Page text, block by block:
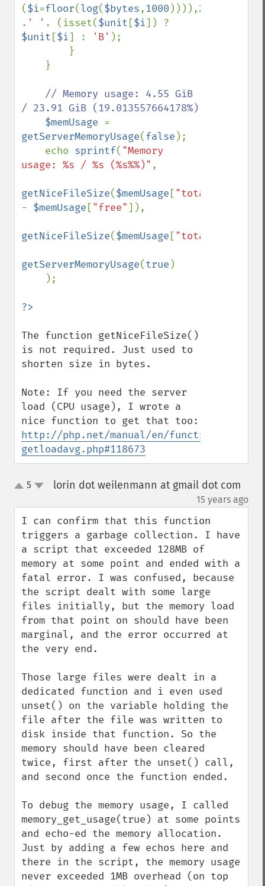
($i=floor(log($bytes,1000 )))),2
. ' ' . (isset($unit [$i
$unit [$i] : 'B' );
// Memory usage: 4.55 GiB
/ 23.91 GiB (19.013557664178%)
$memUsage
getServerMemoryUsage(false );
    echo
sprintf( "Memory
usage: %s / %s (%s%%)" ,
getNiceFileSize($memUsage ["total"
- $memUsage ["free"]),
getNiceFileSize($memUsage ["total"
getServerMemoryUsage(true )
The function getNiceFileSize()
is not required. Just used to
shorten size in bytes.
Note: If you need the server
load (CPU usage), I wrote a
http://php.net/manual/en/function.sys-
getloadavg.php#118673
up5 lorin dot weilenmann at gmail dot com
15 years ago
I can confirm that this function
triggers a garbage collection. I have
a script that exceeded 128MB of
memory at some point and ended with a
fatal error. I was confused, because
the script dealt with some large
files initially, but the memory load
from that point on should have been
marginal, and the error occurred at
the very end.
Those large files were dealt in a
dedicated function and i even used
unset() on the variable holding the
file after the file was written to
disk inside that function. So the
memory should have been cleared
twice, first after the unset() call,
and second once the function ended.
To debug the memory usage, I called
memory_get_usage(true) at some points
and echo-ed the memory allocation.
Just by adding a few echos here and
there in the script, the memory usage
never exceeded 1MB overhead (on top